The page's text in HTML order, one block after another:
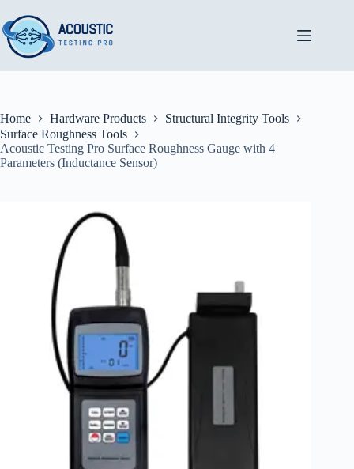
to
content
Home Hardware Products
Structural Integrity Tools
Surface Roughness Tools
Acoustic Testing Pro Surface Roughness Gauge with 4
Parameters (Inductance Sensor)